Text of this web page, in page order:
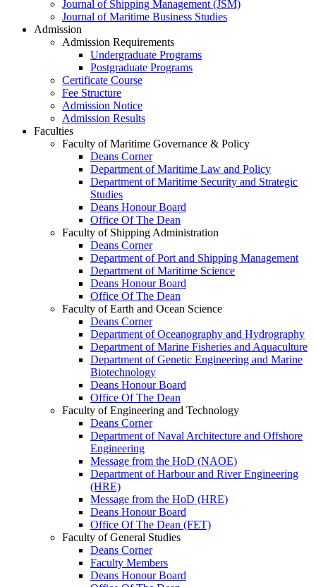
Journal of Shipping Management (JSM)
Journal of Maritime Business Studies
Admission
Admission Requirements
Undergraduate Programs
Postgraduate Programs
Certificate Course
Fee Structure
Admission Notice
Admission Results
Faculties
Faculty of Maritime Governance & Policy
Deans Corner
Department of Maritime Law and Policy
Department of Maritime Security and Strategic
Studies
Deans Honour Board
Office Of The Dean
Faculty of Shipping Administration
Deans Corner
Department of Port and Shipping Management
Department of Maritime Science
Deans Honour Board
Office Of The Dean
Faculty of Earth and Ocean Science
Deans Corner
Department of Oceanography and Hydrography
Department of Marine Fisheries and Aquaculture
Department of Genetic Engineering and Marine
Biotechnology
Deans Honour Board
Office Of The Dean
Faculty of Engineering and Technology
Deans Corner
Department of Naval Architecture and Offshore
Engineering
Message from the HoD (NAOE)
Department of Harbour and River Engineering
(HRE)
Message from the HoD (HRE)
Deans Honour Board
Office Of The Dean (FET)
Faculty of General Studies
Deans Corner
Faculty Members
Deans Honour Board